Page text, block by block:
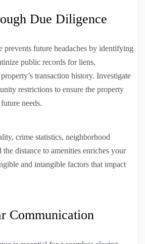
Due Diligence
prevents future headaches by identifying
public records for liens,
transaction history. Investigate
restrictions to ensure the property
needs.
crime statistics, neighborhood
the distance to amenities enriches your
and intangible factors that impact
Communication